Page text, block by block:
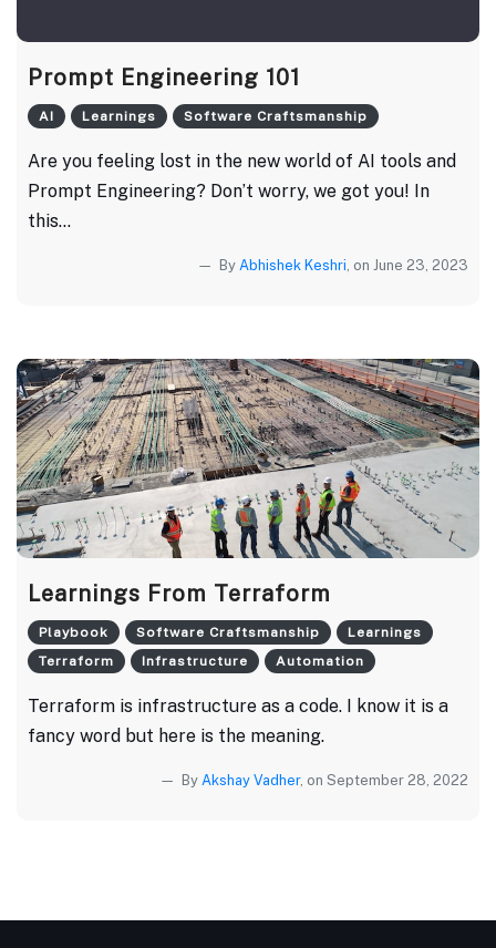
Prompt Engineering 101
AI Learnings Software Craftsmanship
Are you feeling lost in the new world of AI tools and
Prompt Engineering? Don’t worry, we got you! In
this...
By Abhishek Keshri, on June 23, 2023
Learnings From Terraform
Playbook Software Craftsmanship
Learnings
Terraform
Infrastructure Automation
Terraform is infrastructure as a code. I know it is a
fancy word but here is the meaning.
By Akshay Vadher, on September 28, 2022